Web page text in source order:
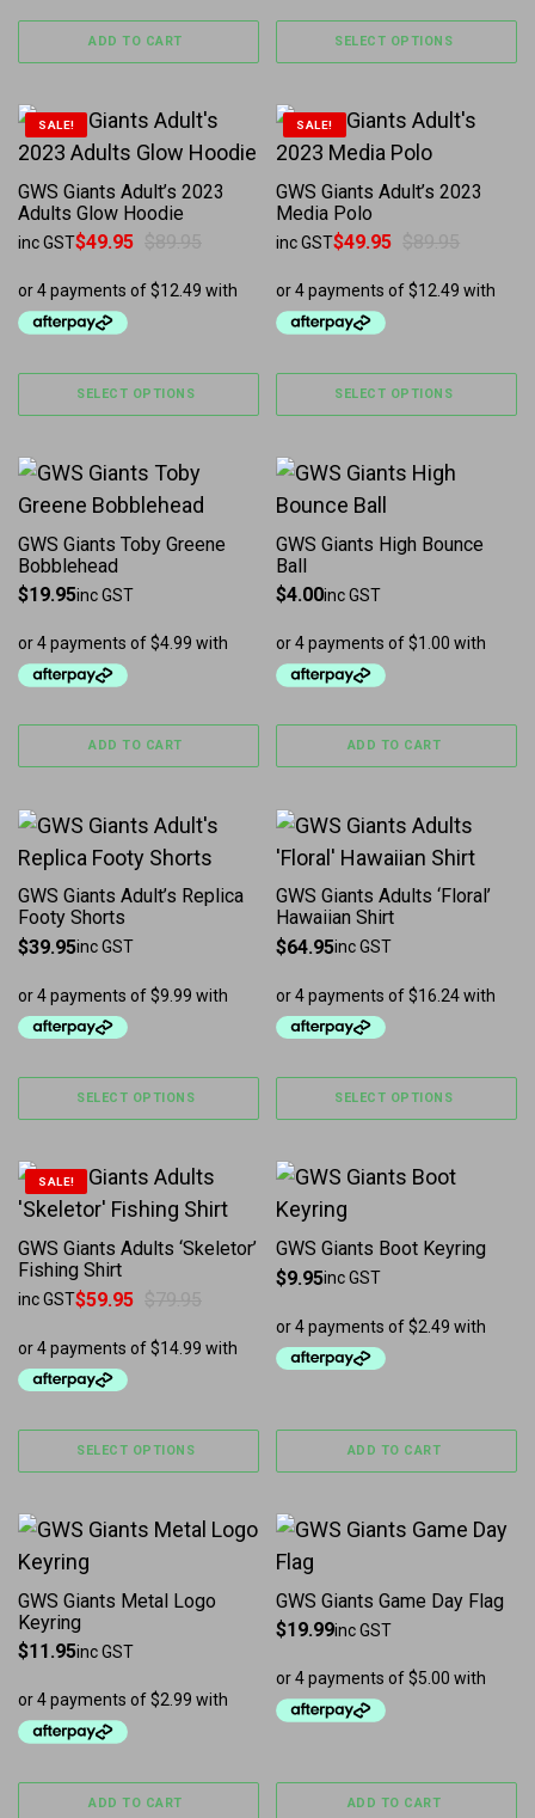
ADD TO CART SELECT OPTIONS
SALE!
GWS Giants Adult’s 2023
Adults Glow Hoodie
Original price was: $89.95.
$49.95
Current price is: $49.95.
inc GST
SELECT OPTIONS
This product has multiple variants. The options may
SALE!
GWS Giants Adult’s 2023
Media Polo
Original price was: $89.95.
$49.95
Current price is: $49.95.
inc GST
SELECT OPTIONS
This product has multiple
GWS Giants Toby Greene
Bobblehead
$19.95inc GST
ADD TO CART
GWS Giants High Bounce
Ball
$4.00inc GST
ADD TO CART
GWS Giants Adult’s Replica
Footy Shorts
$39.95inc GST
SELECT OPTIONS
This product has multiple variants. The options may
GWS Giants Adults ‘Floral’
Hawaiian Shirt
$64.95inc GST
SELECT OPTIONS
This product has multiple
SALE!
GWS Giants Adults ‘Skeletor’
Fishing Shirt
Original price was: $79.95.
$59.95
Current price is: $59.95.
inc GST
SELECT OPTIONS
This product has multiple variants. The options may
GWS Giants Boot Keyring
$9.95inc GST
ADD TO CART
GWS Giants Metal Logo
Keyring
$11.95inc GST
ADD TO CART
GWS Giants Game Day Flag
$19.99inc GST
ADD TO CART